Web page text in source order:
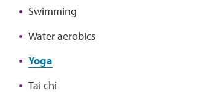
Swimming
Water aerobics
Yoga
Tai chi